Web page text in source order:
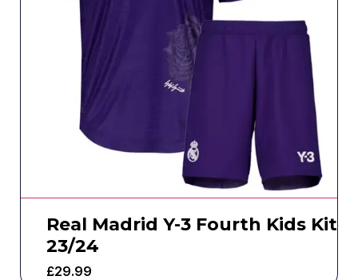
Real Madrid Y-3 Fourth Kids Kit
23/24
£29.99